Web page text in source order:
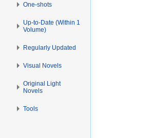
One-shots
Up-to-Date (Within 1
Volume)
Regularly Updated
Visual Novels
Original Light
Novels
Tools